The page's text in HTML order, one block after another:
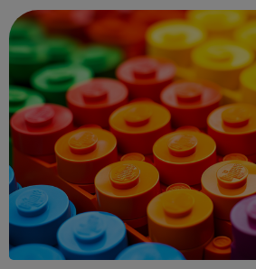
although some of our centres will be